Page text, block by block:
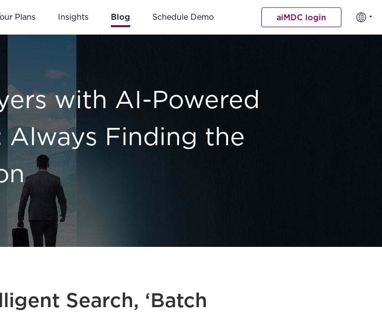
Plans Insights Blog Schedule Demo aiMDC login
with AI-Powered
Always Finding the
Search, ‘Batch